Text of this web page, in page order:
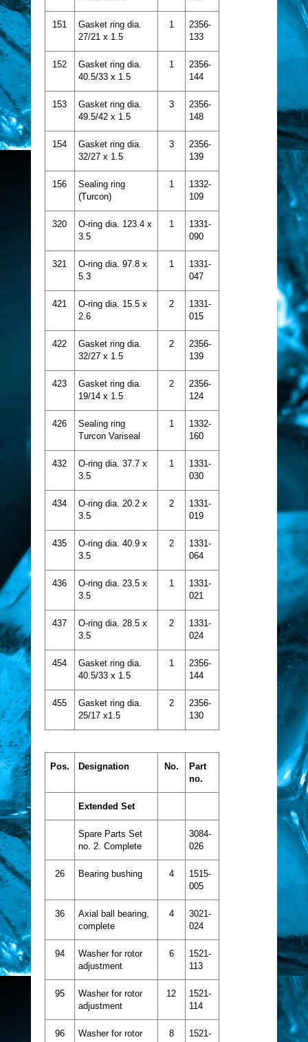
151
Gasket ring dia.
27/21 x 1.5
1
2356-
133
152
Gasket ring dia.
40.5/33 x 1.5
1
2356-
144
153
Gasket ring dia.
49.5/42 x 1.5
3
2356-
148
154
Gasket ring dia.
32/27 x 1.5
3
2356-
139
156
Sealing ring
(Turcon)
1
1332-
109
320
O-ring dia. 123.4 x
3.5
1
1331-
090
321
O-ring dia. 97.8 x
5.3
1
1331-
047
421
O-ring dia. 15.5 x
2.6
2
1331-
015
422
Gasket ring dia.
32/27 x 1.5
2
2356-
139
423
Gasket ring dia.
19/14 x 1.5
2
2356-
124
426
Sealing ring
Turcon Variseal
1
1332-
160
432
O-ring dia. 37.7 x
3.5
1
1331-
030
434
O-ring dia. 20.2 x
3.5
2
1331-
019
435
O-ring dia. 40.9 x
3.5
2
1331-
064
436
O-ring dia. 23.5 x
3.5
1
1331-
021
437
O-ring dia. 28.5 x
3.5
2
1331-
024
454
Gasket ring dia.
40.5/33 x 1.5
1
2356-
144
455
Gasket ring dia.
25/17 x1.5
2
2356-
130
Pos. Designation No.
Part
no.
Extended Set
Spare Parts Set
no. 2. Complete
3084-
026
26 Bearing bushing 4
1515-
005
36
Axial ball bearing,
complete
4
3021-
024
94
Washer for rotor
adjustment
6
1521-
113
95
Washer for rotor
adjustment
12
1521-
114
96
Washer for rotor
8
1521-